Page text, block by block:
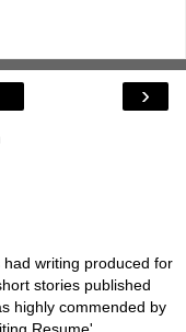
›
writing produced for
stories published
highly commended by
Resume'